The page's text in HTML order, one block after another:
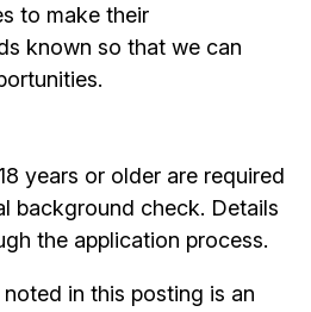
to make their
known so that we can
years or older are required
background check. Details
the application process.
in this posting is an